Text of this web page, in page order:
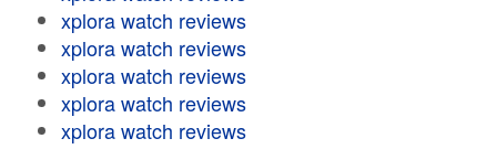
xplora watch reviews
xplora watch reviews
xplora watch reviews
xplora watch reviews
xplora watch reviews